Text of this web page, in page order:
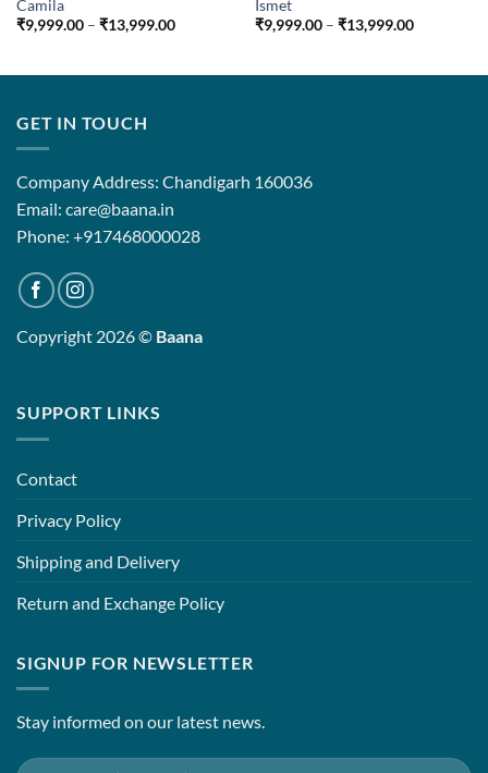
Camila
₹9,999.00 – ₹13,999.00Price
₹13,999.00
Ismet
₹9,999.00 – ₹13,999.00Price
₹13,999.00
GET IN TOUCH
Company Address: Chandigarh 160036
Email: care@baana.in
Phone: +917468000028
Copyright 2026 © Baana
SUPPORT LINKS
Contact
Privacy Policy
Shipping and Delivery
Return and Exchange Policy
SIGNUP FOR NEWSLETTER
Stay informed on our latest news.